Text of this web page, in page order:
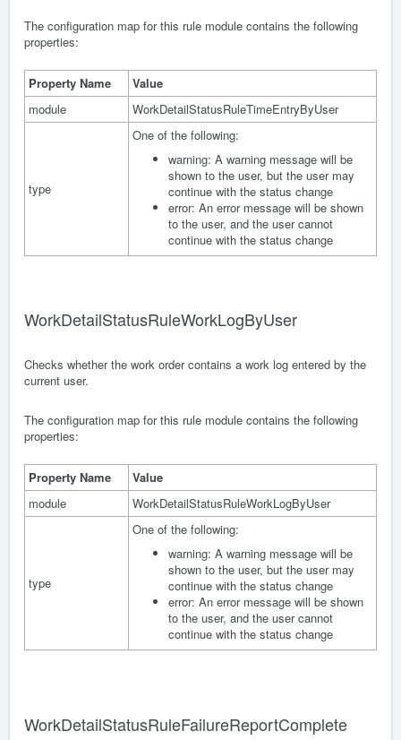
The configuration map for this rule module contains the following
properties:
Property Name
Value
module
WorkDetailStatusRuleTimeEntryByUser
type
One of the following:
warning: A warning message will be
shown to the user, but the user may
continue with the status change
error: An error message will be shown
to the user, and the user cannot
continue with the status change
WorkDetailStatusRuleWorkLogByUser
Checks whether the work order contains a work log entered by the
current user.
The configuration map for this rule module contains the following
properties:
Property Name
Value
module
WorkDetailStatusRuleWorkLogByUser
type
One of the following:
warning: A warning message will be
shown to the user, but the user may
continue with the status change
error: An error message will be shown
to the user, and the user cannot
continue with the status change
WorkDetailStatusRuleFailureReportComplete